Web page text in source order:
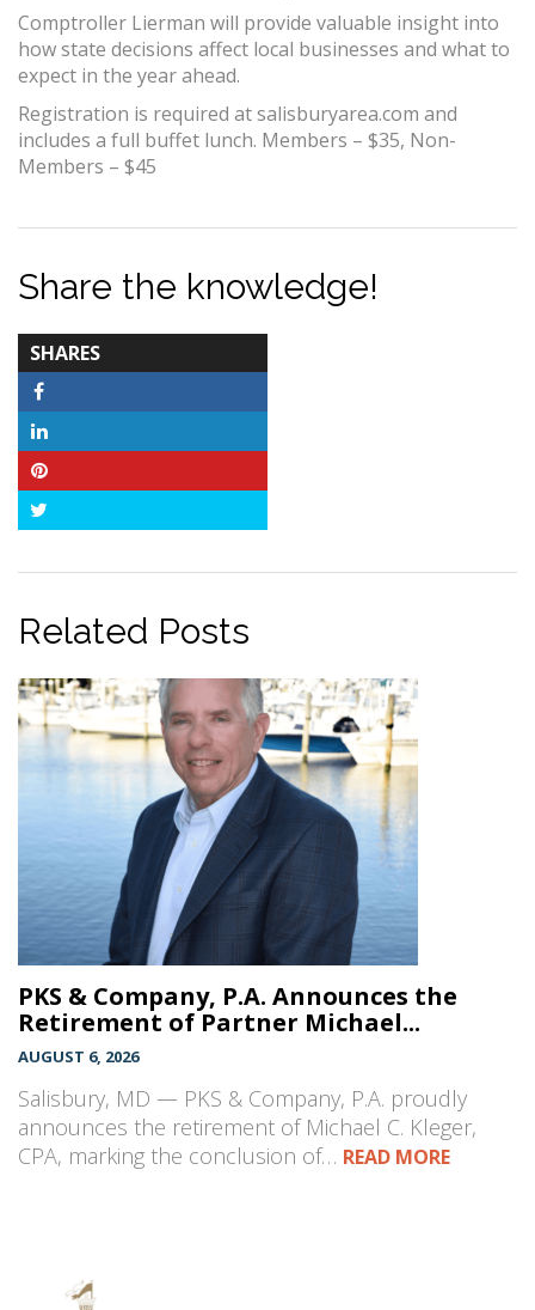
Comptroller Lierman will provide valuable insight into
how state decisions affect local businesses and what to
expect in the year ahead.
Registration is required at salisburyarea.com and
includes a full buffet lunch. Members – $35, Non-
Members – $45
Share the knowledge!
SHARES
COUNT
Related Posts
PKS & Company, P.A. Announces the
Retirement of Partner Michael...
AUGUST 6, 2026
Salisbury, MD — PKS & Company, P.A. proudly
announces the retirement of Michael C. Kleger,
CPA, marking the conclusion of… READ MORE